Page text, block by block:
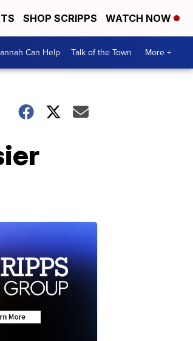
SHOP SCRIPPS WATCH NOW
Can Help Talk of the Town More +